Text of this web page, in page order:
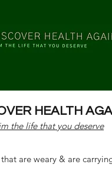
HEALTH
the life that you deserve
are weary & are